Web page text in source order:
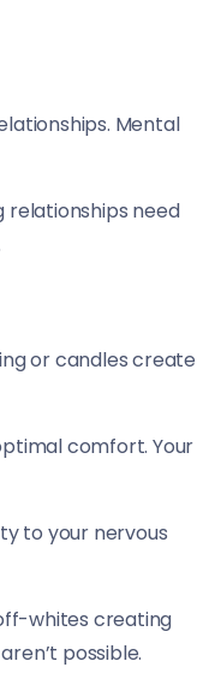
Mental
need
or candles create
comfort. Your
to your nervous
whites creating
possible.